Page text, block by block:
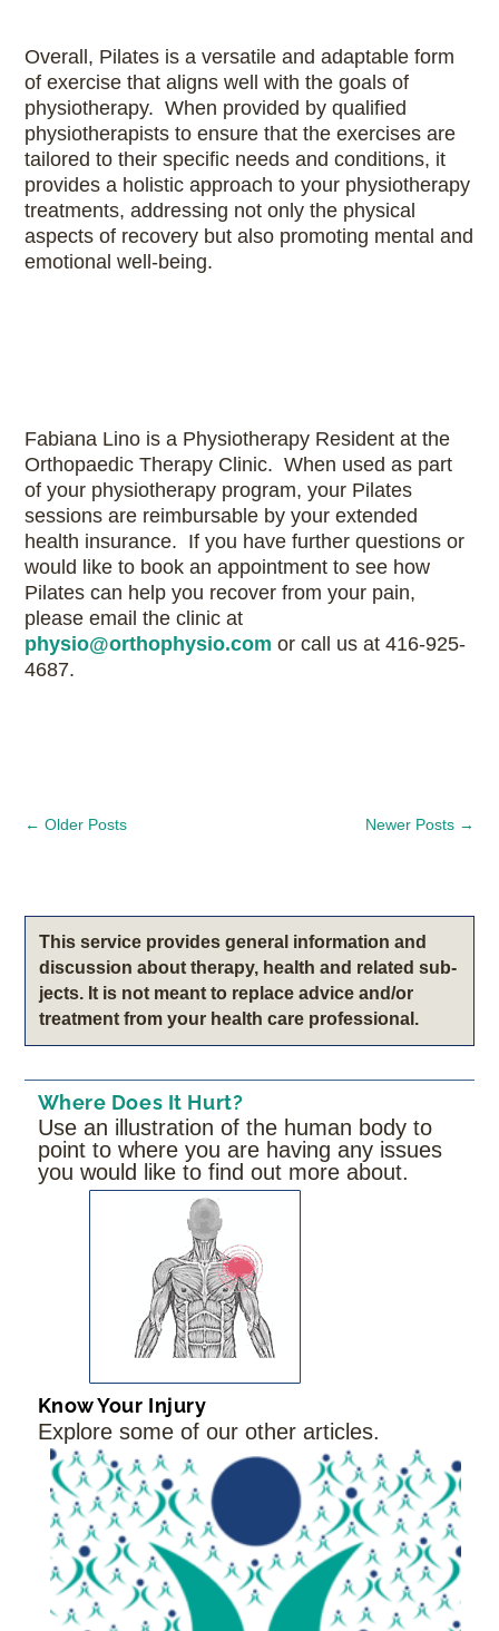
Overall, Pilates is a versatile and adaptable form
of exercise that aligns well with the goals of
physiotherapy. When provided by qualified
physiotherapists to ensure that the exercises are
tailored to their specific needs and conditions, it
provides a holistic approach to your physiotherapy
treatments, addressing not only the physical
aspects of recovery but also promoting mental and
emotional well-being.
Fabiana Lino is a Physiotherapy Resident at the
Orthopaedic Therapy Clinic. When used as part
of your physiotherapy program, your Pilates
sessions are reimbursable by your extended
health insurance. If you have further questions or
would like to book an appointment to see how
Pilates can help you recover from your pain,
please email the clinic at
physio@orthophysio.com or call us at 416-925-
4687.
←Older Posts Newer Posts→
This service pro­vides gen­eral infor­ma­tion and
dis­cus­sion about therapy, health and related sub­
jects. It is not meant to replace advice and/or
treatment from your health care professional.
Where Does It Hurt?
Use an illustration of the human body to
point to where you are having any issues
you would like to find out more about.
Know Your Injury
Explore some of our other articles.